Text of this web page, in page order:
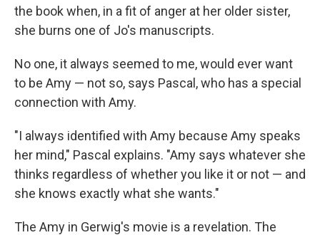
the book when, in a fit of anger at her older sister,
she burns one of Jo's manuscripts.
No one, it always seemed to me, would ever want
to be Amy — not so, says Pascal, who has a special
connection with Amy.
"I always identified with Amy because Amy speaks
her mind," Pascal explains. "Amy says whatever she
thinks regardless of whether you like it or not — and
she knows exactly what she wants."
The Amy in Gerwig's movie is a revelation. The